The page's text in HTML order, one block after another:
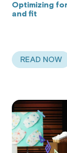
Optimizing
and fit
READ NOW